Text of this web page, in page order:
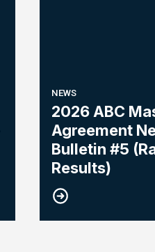
NEWS
2026 ABC
Agreement
Bulletin #5
Results)